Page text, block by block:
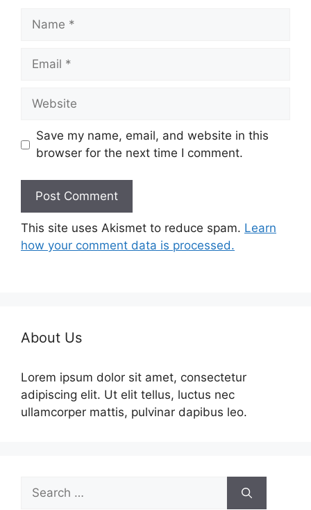
Name
Email
Website
Save my name, email, and website in this
browser for the next time I comment.
This site uses Akismet to reduce spam. Learn
how your comment data is processed.
About Us
Lorem ipsum dolor sit amet, consectetur
adipiscing elit. Ut elit tellus, luctus nec
ullamcorper mattis, pulvinar dapibus leo.
Search
for: